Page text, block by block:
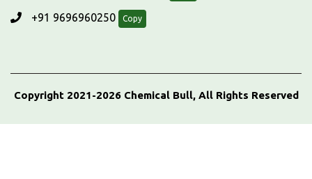
+91 9696960250 Copy
Copyright 2021-2026 Chemical Bull, All Rights Reserved